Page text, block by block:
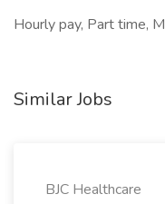
Hourly pay, Part time,
Similar Jobs
BJC Healthcare